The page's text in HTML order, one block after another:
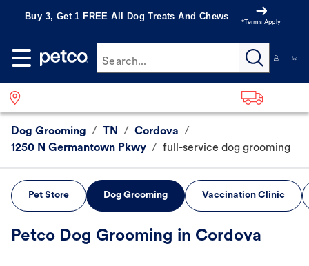
Buy 3, Get 1 FREE All Dog Treats And Chews
*Terms Apply
Search...
Dog Grooming / TN / Cordova /
1250 N Germantown Pkwy / full-service dog grooming
Pet Store Dog Grooming Vaccination Clinic
Petco Dog Grooming in Cordova